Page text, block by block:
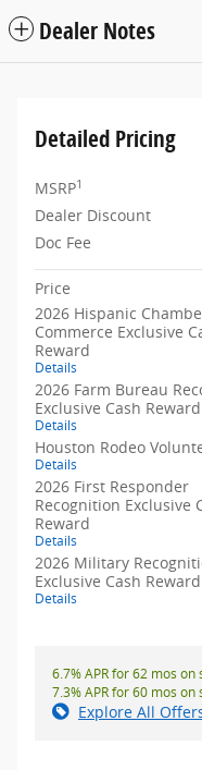
Dealer Notes
Detailed Pricing
MSRP1
Dealer Discount
Doc Fee
Price
2026 Hispanic
Commerce Exclusive
Reward
Details
2026 Farm Bureau
Exclusive Cash Reward
Details
Houston Rodeo
Details
2026 First Responder
Recognition Exclusive
Reward
Details
2026 Military
Exclusive Cash Reward
Details
6.7% APR for 62 mos
7.3% APR for 60 mos
Explore All